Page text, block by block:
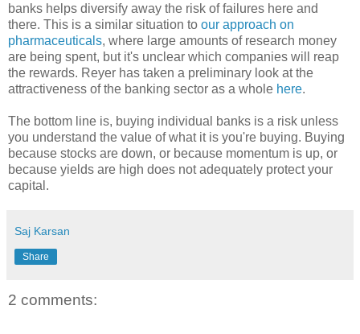
banks helps diversify away the risk of failures here and
there. This is a similar situation to our approach on
pharmaceuticals, where large amounts of research money
are being spent, but it's unclear which companies will reap
the rewards. Reyer has taken a preliminary look at the
attractiveness of the banking sector as a whole here.
The bottom line is, buying individual banks is a risk unless
you understand the value of what it is you're buying. Buying
because stocks are down, or because momentum is up, or
because yields are high does not adequately protect your
capital.
Saj Karsan
Share
2 comments: